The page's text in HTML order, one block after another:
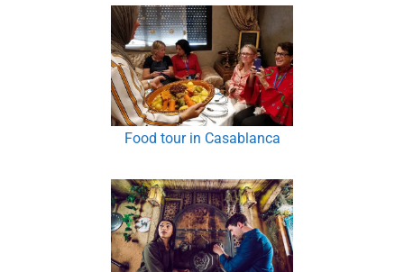
Food tour in Casablanca